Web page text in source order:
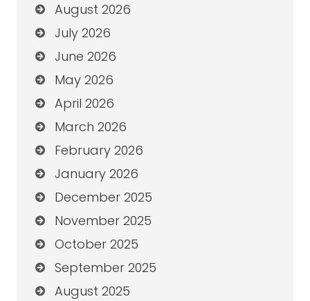
August 2026
July 2026
June 2026
May 2026
April 2026
March 2026
February 2026
January 2026
December 2025
November 2025
October 2025
September 2025
August 2025